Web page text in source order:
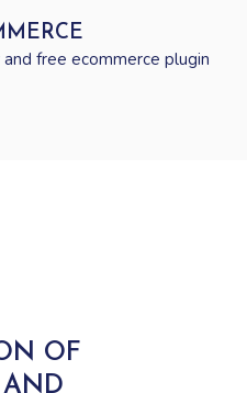
free ecommerce plugin
OF
AND